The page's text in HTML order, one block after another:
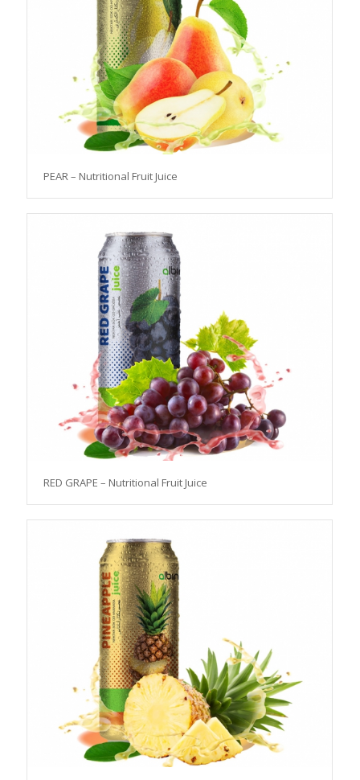
PEAR – Nutritional Fruit Juice
RED GRAPE – Nutritional Fruit Juice